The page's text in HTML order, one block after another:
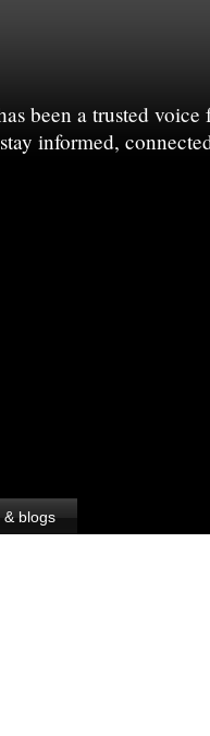
been a trusted
informed,
& blogs